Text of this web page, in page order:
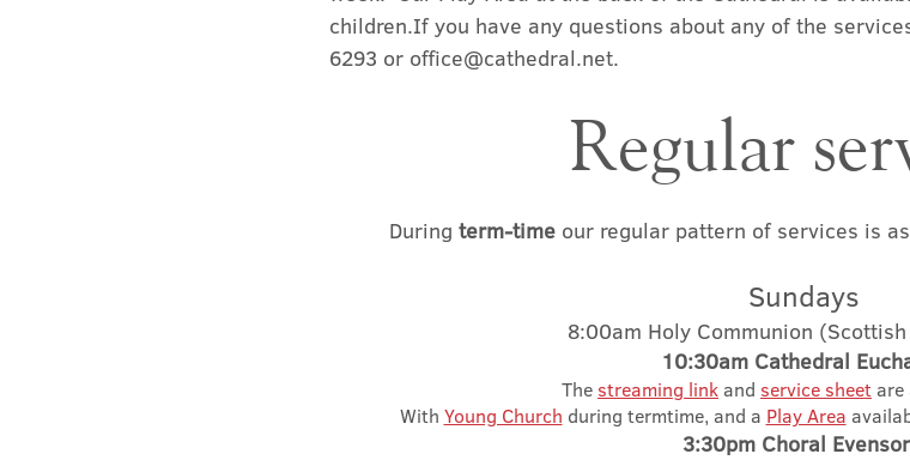
children.If you have any questions about any of the
6293 or office@cathedral.net.
Regular
During term-timeour regular pattern of services is
Sundays
8:00am Holy Communion
10:30am Cathedral
The streaming link and service sheet are
With Young Church during termtime, and a Play Area
3:30pm Choral Evenso